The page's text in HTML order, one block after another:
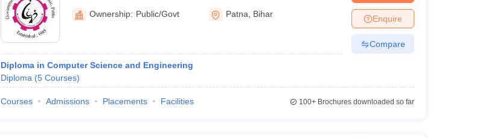
Polytechnic, Patna
Ownership: Public/Govt Patna Bihar
Diploma in Computer Science and Engineering
Diploma (5 Courses)
Enquire
Compare
Courses Admissions Placements Facilities 100+Brochures downloaded so far